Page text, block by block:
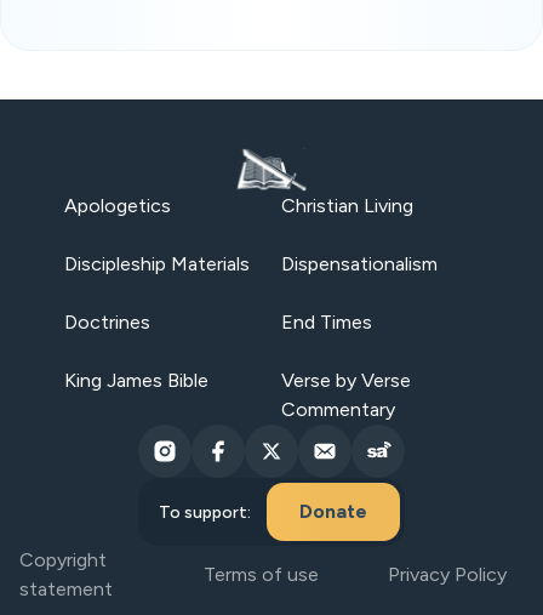
Apologetics Christian Living
Discipleship Materials Dispensationalism
Doctrines End Times
King James Bible
Verse by Verse
Commentary
To support: Donate
Copyright
statement
Terms of use Privacy Policy